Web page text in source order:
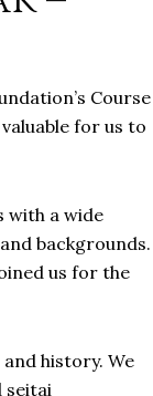
Course
for us to
with a wide
backgrounds.
us for the
history. We
seitai